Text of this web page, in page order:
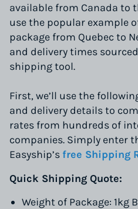
available from Canada to
use the popular example
package from Quebec to
and delivery times
shipping tool.
First, we’ll use the
and delivery details to
rates from hundreds of
companies. Simply enter
Easyship’s free Shipping
Quick Shipping Quote:
Weight of Package: 1kg